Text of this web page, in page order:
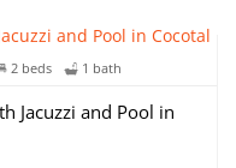
2 beds 1 bath
Jacuzzi and Pool in